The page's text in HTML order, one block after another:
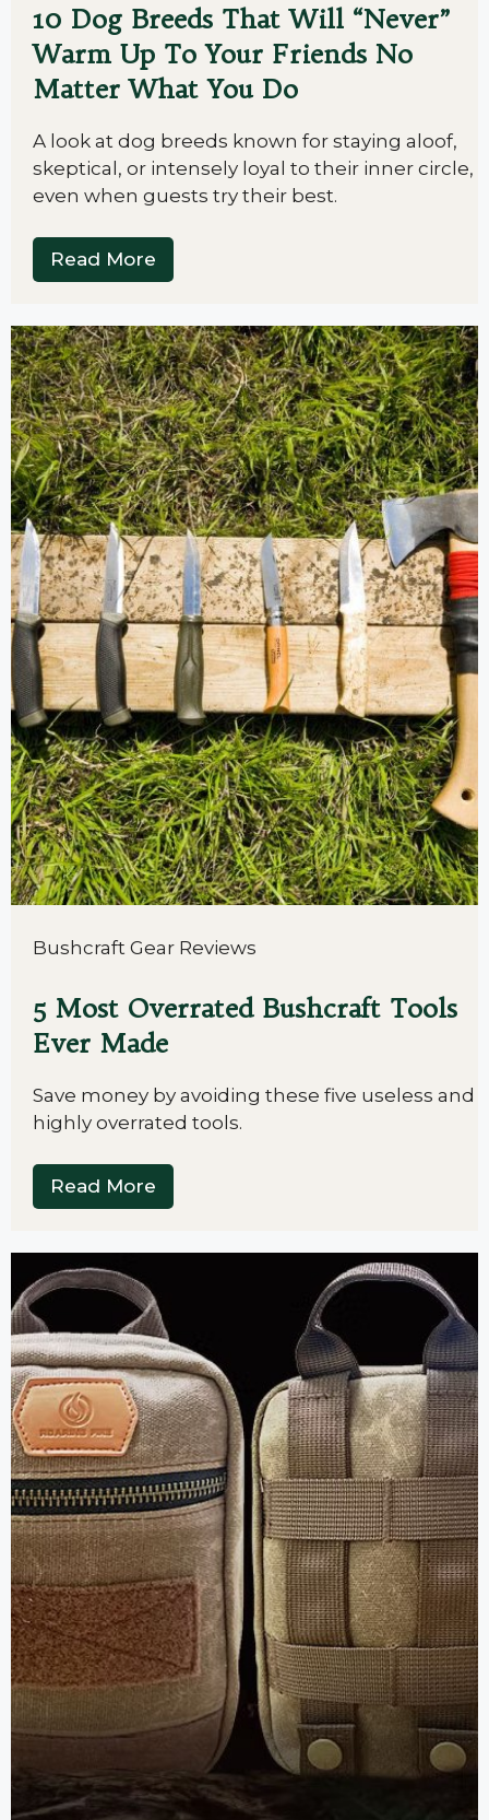
10 Dog Breeds That Will “Never”
Warm Up To Your Friends No
Matter What You Do
A look at dog breeds known for staying aloof,
skeptical, or intensely loyal to their inner circle,
even when guests try their best.
Read More
Bushcraft Gear Reviews
5 Most Overrated Bushcraft Tools
Ever Made
Save money by avoiding these five useless and
highly overrated tools.
Read More